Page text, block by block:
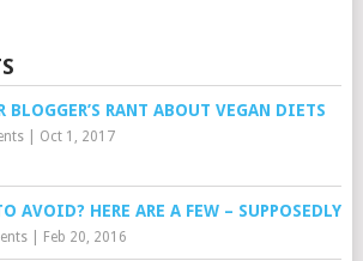
BLOGGER’S RANT ABOUT VEGAN DIETS
| Oct 1, 2017
AVOID? HERE ARE A FEW – SUPPOSEDLY
| Feb 20, 2016